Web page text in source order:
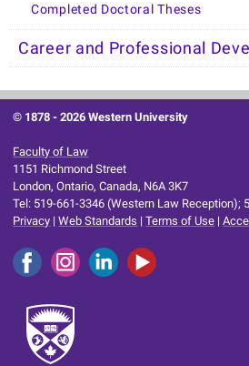
Completed Doctoral Theses
Career and Professional
© 1878 -2026 Western University
Faculty of Law
1151 Richmond Street
London, Ontario, Canada, N6A 3K7
Tel: 519-661-3346 (Western Law Reception);
Privacy |Web Standards |Terms of Use |